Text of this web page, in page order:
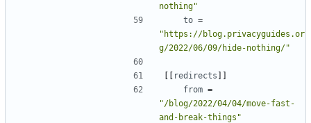
nothing"
to =
"https://blog.privacyguides.or
g/2022/06/09/hide-nothing/"
[[ redirects ]]
from =
"/blog/2022/04/04/move-fast-
and-break-things"